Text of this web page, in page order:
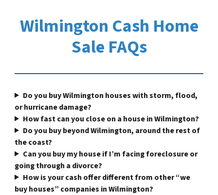
Wilmington Cash Home
Sale FAQs
Do you buy Wilmington houses with storm, flood,
or hurricane damage?
How fast can you close on a house in Wilmington?
Do you buy beyond Wilmington, around the rest of
the coast?
Can you buy my house if I’m facing foreclosure or
going through a divorce?
How is your cash offer different from other “we
buy houses” companies in Wilmington?